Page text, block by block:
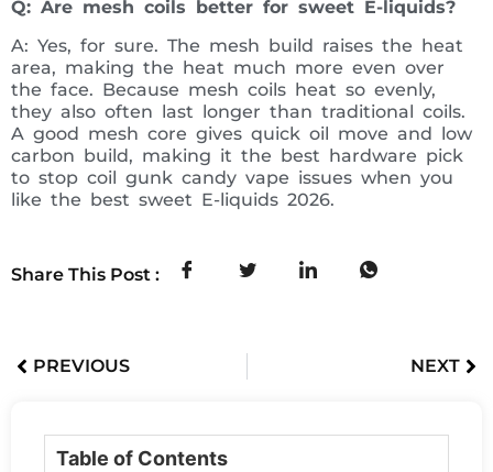
Q: Are mesh coils better for sweet E-liquids?
A: Yes, for sure. The mesh build raises the heat
area, making the heat much more even over
the face. Because mesh coils heat so evenly,
they also often last longer than traditional coils.
A good mesh core gives quick oil move and low
carbon build, making it the best hardware pick
to stop coil gunk candy vape issues when you
like the best sweet E-liquids 2026.
Share This Post :
PREVIOUS NEXT
Table of Contents